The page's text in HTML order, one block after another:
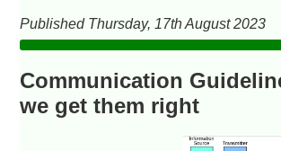
Published Thursday, 17th August 2023
Communication
we get them right